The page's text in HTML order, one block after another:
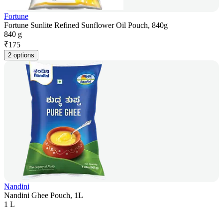
Fortune
Fortune Sunlite Refined Sunflower Oil Pouch, 840g
840 g
₹175
2 options
Nandini
Nandini Ghee Pouch, 1L
1 L